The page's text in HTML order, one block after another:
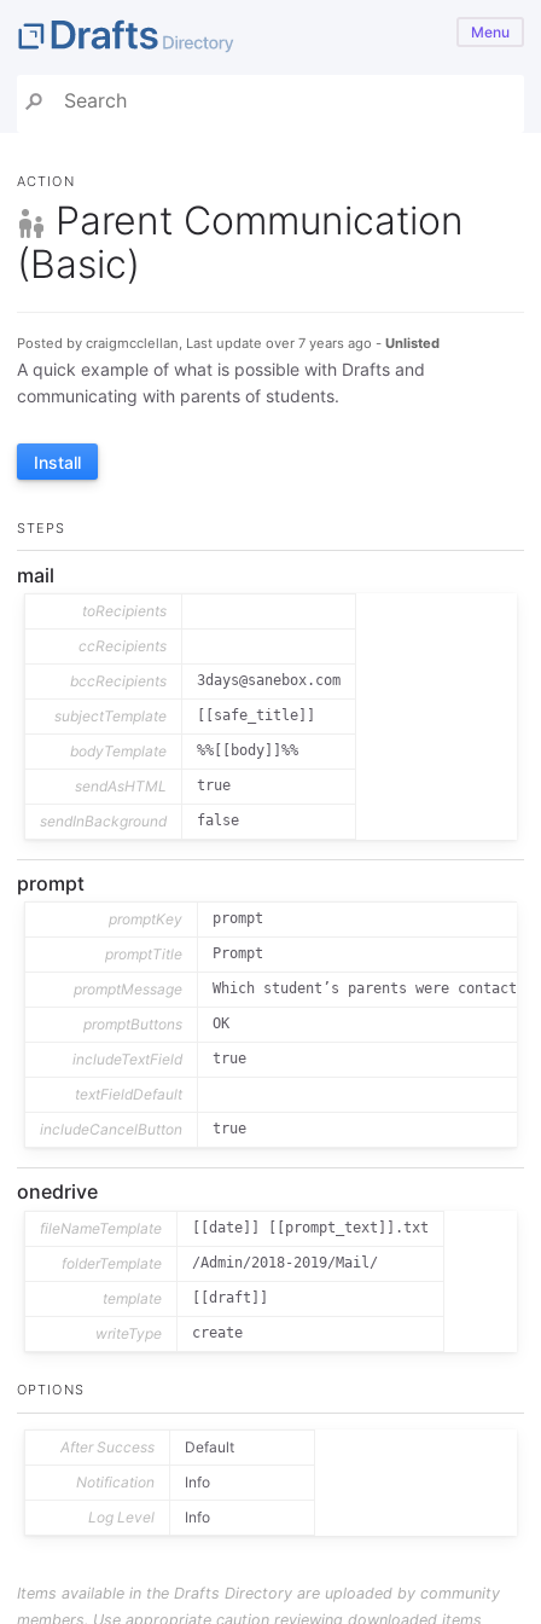
Menu
ACTION
Parent Communication
(Basic)
Posted by craigmcclellan, Last update over 7 years ago - Unlisted
A quick example of what is possible with Drafts and
communicating with parents of students.
Install
STEPS
mail
toRecipients
ccRecipients
bccRecipients
3days@sanebox.com
subjectTemplate [[safe_title]]
bodyTemplate %%[[body]]%%
sendAsHTML true
sendInBackground false
prompt
promptKey prompt
promptTitle Prompt
promptMessage Which student’s parents were
promptButtons OK
includeTextField true
textFieldDefault
includeCancelButton
true
onedrive
fileNameTemplate [[date]] [[prompt_text]].txt
folderTemplate /Admin/2018-2019/Mail/
template [[draft]]
writeType create
OPTIONS
After Success
Default
Notification
Info
Log Level
Info
Items available in the Drafts Directory are uploaded by community
members. Use appropriate caution reviewing downloaded items